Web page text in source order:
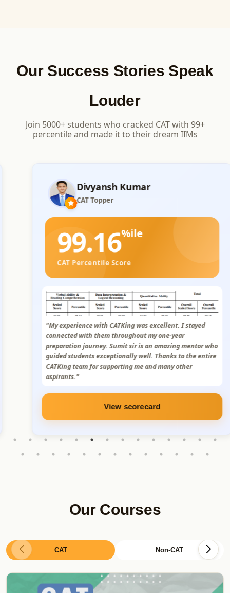
Our Success Stories Speak
Louder
Join 5000+ students who cracked CAT with 99+
percentile and made it to their dream IIMs
PRAKHAR BAHETI
CAT Topper
99.02 %ile
CAT Percentile Score
"I had an excellent experience with CATKing. The study
modules were concise and well-explained, and the
personalized live sessions and mock were very helpful.
Truly grateful for the support and mentorship. I sincerely
thank Sumit Sir, the CatKing team, and the MBA alumni
for their constant support."
View scorecard
Our Courses
CAT Non-CAT